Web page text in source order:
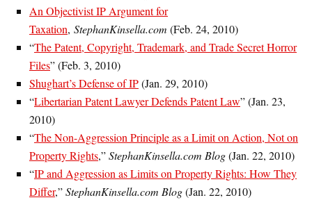
An Objectivist IP Argument for
Taxation, StephanKinsella.com (Feb. 24, 2010)
“The Patent, Copyright, Trademark, and Trade Secret Horror
Files” (Feb. 3, 2010)
Shughart’s Defense of IP(Jan. 29, 2010)
“Libertarian Patent Lawyer Defends Patent Law” (Jan. 23,
2010)
“The Non-Aggression Principle as a Limit on Action, Not on
Property Rights,”StephanKinsella.com Blog(Jan. 22, 2010)
“IP and Aggression as Limits on Property Rights: How They
Differ,”StephanKinsella.com Blog(Jan. 22, 2010)